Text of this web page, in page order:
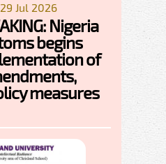
Jul 2026
Nigeria
begins
of
measures